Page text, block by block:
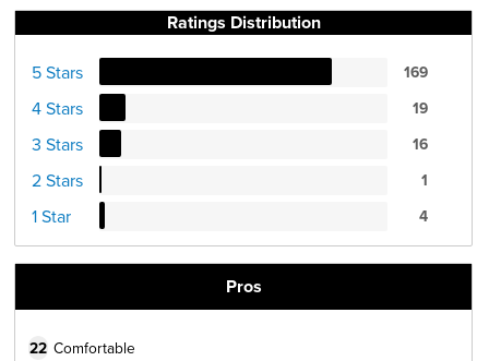
Ratings Distribution
5 Stars 169
4 Stars 19
3 Stars 16
2 Stars 1
1 Star 4
Pros
22 Comfortable